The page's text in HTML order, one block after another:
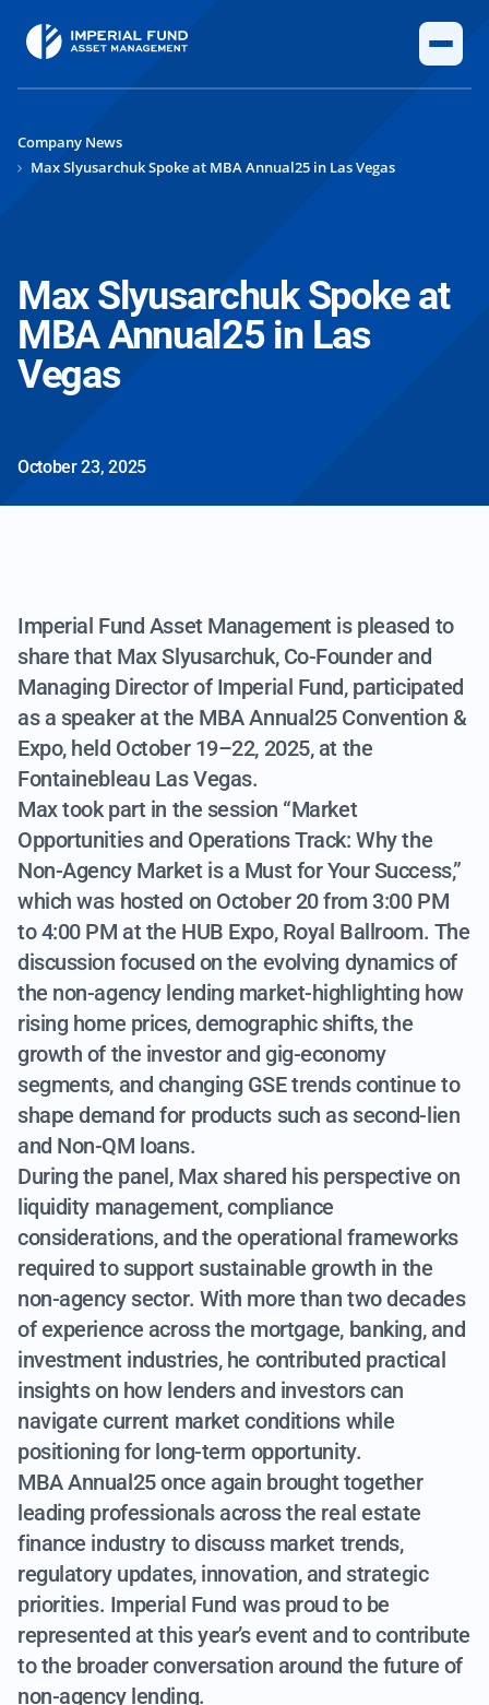
Company News
Max Slyusarchuk Spoke at MBA Annual25 in Las Vegas
Max Slyusarchuk Spoke at
MBA Annual25 in Las
Vegas
October 23, 2025
Imperial Fund Asset Management is pleased to
share that Max Slyusarchuk, Co-Founder and
Managing Director of Imperial Fund, participated
as a speaker at the MBA Annual25 Convention &
Expo, held October 19–22, 2025, at the
Fontainebleau Las Vegas.
Max took part in the session “Market
Opportunities and Operations Track: Why the
Non-Agency Market is a Must for Your Success,”
which was hosted on October 20 from 3:00 PM
to 4:00 PM at the HUB Expo, Royal Ballroom. The
discussion focused on the evolving dynamics of
the non-agency lending market-highlighting how
rising home prices, demographic shifts, the
growth of the investor and gig-economy
segments, and changing GSE trends continue to
shape demand for products such as second-lien
and Non-QM loans.
During the panel, Max shared his perspective on
liquidity management, compliance
considerations, and the operational frameworks
required to support sustainable growth in the
non-agency sector. With more than two decades
of experience across the mortgage, banking, and
investment industries, he contributed practical
insights on how lenders and investors can
navigate current market conditions while
positioning for long-term opportunity.
MBA Annual25 once again brought together
leading professionals across the real estate
finance industry to discuss market trends,
regulatory updates, innovation, and strategic
priorities. Imperial Fund was proud to be
represented at this year’s event and to contribute
to the broader conversation around the future of
non-agency lending.